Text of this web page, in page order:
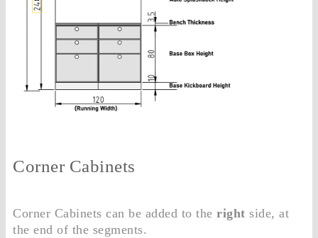
Corner Cabinets
Corner Cabinets can be added to the right side, at
the end of the segments.